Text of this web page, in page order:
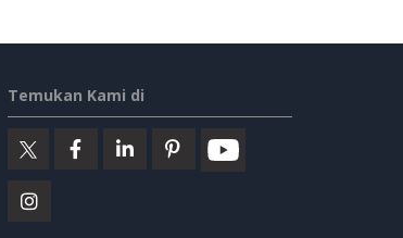
Temukan Kami di